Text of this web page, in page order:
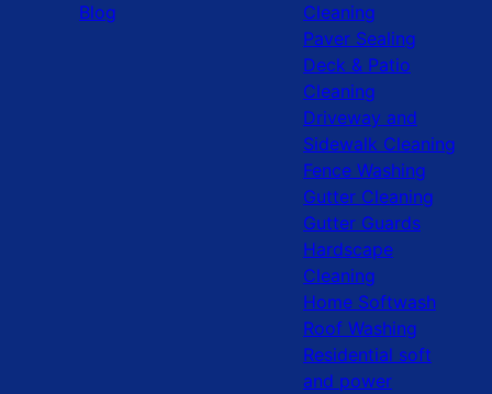
Blog
Cleaning
Paver Sealing
Deck & Patio
Cleaning
Driveway and
Sidewalk Cleaning
Fence Washing
Gutter Cleaning
Gutter Guards
Hardscape
Cleaning
Home Softwash
Roof Washing
Residential soft
and power